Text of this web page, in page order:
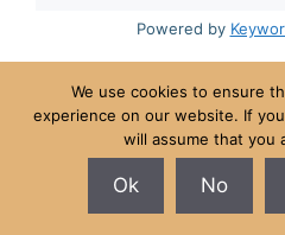
Powered by
New York • Chicago •
Puerto
© 2026 The
We use cookies to ensure
experience on our website. If
will assume that you
Ok No